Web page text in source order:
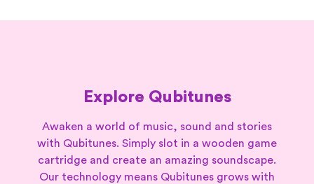
Explore Qubitunes
Awaken a world of music, sound and stories
with Qubitunes. Simply slot in a wooden game
cartridge and create an amazing soundscape.
Our technology means Qubitunes grows with